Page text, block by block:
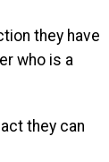
they have
who is a
they can